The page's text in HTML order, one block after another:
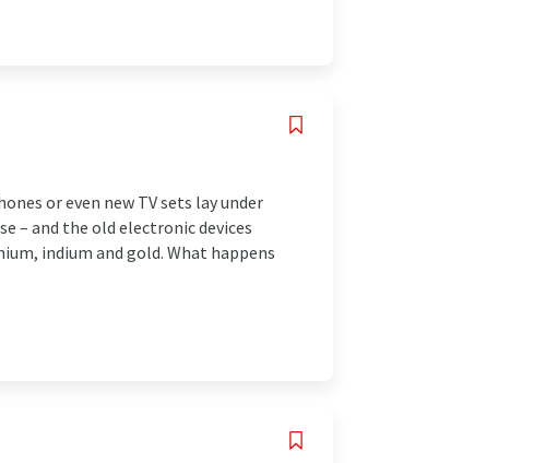
or even new TV sets lay under
– and the old electronic devices
indium and gold. What happens